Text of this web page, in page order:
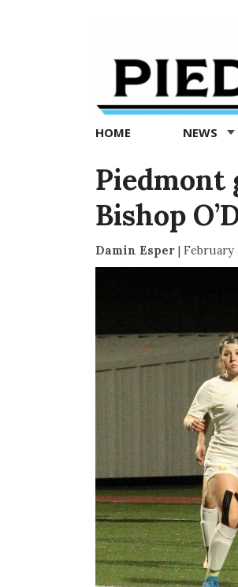
Exedra
Piedmont
news
now
HOME NEWS
Piedmont
Bishop
Damin Esper| February